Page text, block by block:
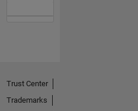
Trust Center
Trademarks